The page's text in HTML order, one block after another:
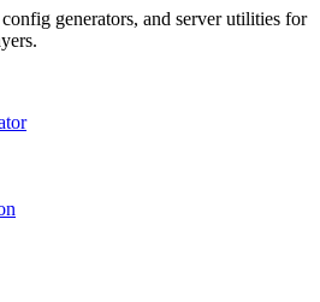
generators, and server utilities for